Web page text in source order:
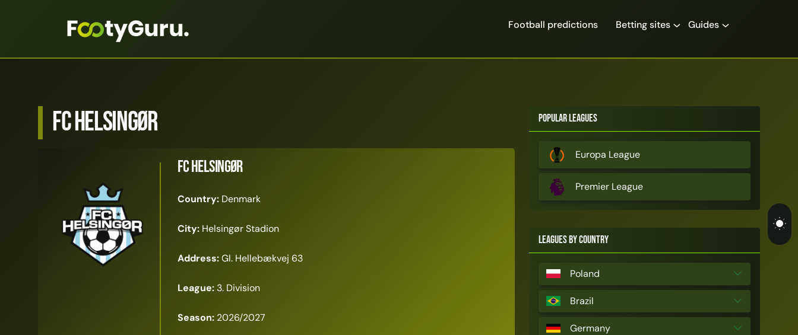
Football predictions Betting sites Guides
FC Helsingør
FC Helsingør
Country:Denmark
City:Helsingør Stadion
Address:Gl. Hellebækvej 63
League:3. Division
Season:2026/2027
Popular Leagues
Europa League
Premier League
Leagues by Country
Poland
Brazil
Germany